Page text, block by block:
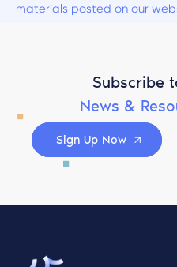
materials posted on our
Subscribe
News &
Sign Up Now